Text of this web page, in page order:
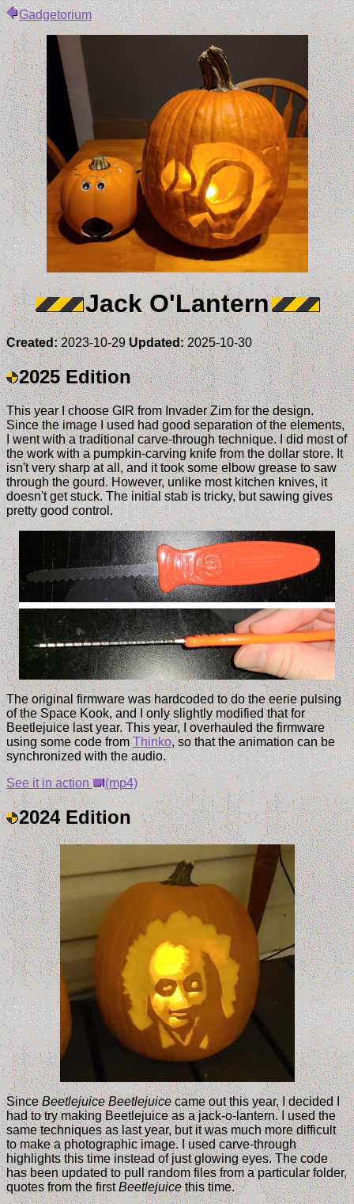
Gadgetorium
Jack O'Lantern
Created:2023-10-29Updated:2025-10-30
2025 Edition
This year I choose GIR from Invader Zim for the design.
Since the image I used had good separation of the elements,
I went with a traditional carve-through technique. I did most of
the work with a pumpkin-carving knife from the dollar store. It
isn't very sharp at all, and it took some elbow grease to saw
through the gourd. However, unlike most kitchen knives, it
doesn't get stuck. The initial stab is tricky, but sawing gives
pretty good control.
The original firmware was hardcoded to do the eerie pulsing
of the Space Kook, and I only slightly modified that for
Beetlejuice last year. This year, I overhauled the firmware
using some code fromThinko, so that the animation can be
synchronized with the audio.
See it in action
(mp4)
2024 Edition
SinceBeetlejuice Beetlejuicecame out this year, I decided I
had to try making Beetlejuice as a jack-o-lantern. I used the
same techniques as last year, but it was much more difficult
to make a photographic image. I used carve-through
highlights this time instead of just glowing eyes. The code
has been updated to pull random files from a particular folder,
quotes from the firstBeetlejuicethis time.